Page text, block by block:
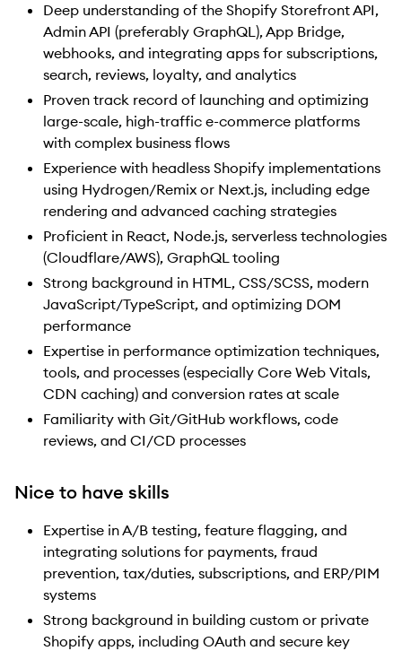
Deep understanding of the Shopify Storefront API,
Admin API (preferably GraphQL), App Bridge,
webhooks, and integrating apps for subscriptions,
search, reviews, loyalty, and analytics
Proven track record of launching and optimizing
large-scale, high-traffic e-commerce platforms
with complex business flows
Experience with headless Shopify implementations
using Hydrogen/Remix or Next.js, including edge
rendering and advanced caching strategies
Proficient in React, Node.js, serverless technologies
(Cloudflare/AWS), GraphQL tooling
Strong background in HTML, CSS/SCSS, modern
JavaScript/TypeScript, and optimizing DOM
performance
Expertise in performance optimization techniques,
tools, and processes (especially Core Web Vitals,
CDN caching) and conversion rates at scale
Familiarity with Git/GitHub workflows, code
reviews, and CI/CD processes
Nice to have skills
Expertise in A/B testing, feature flagging, and
integrating solutions for payments, fraud
prevention, tax/duties, subscriptions, and ERP/PIM
systems
Strong background in building custom or private
Shopify apps, including OAuth and secure key